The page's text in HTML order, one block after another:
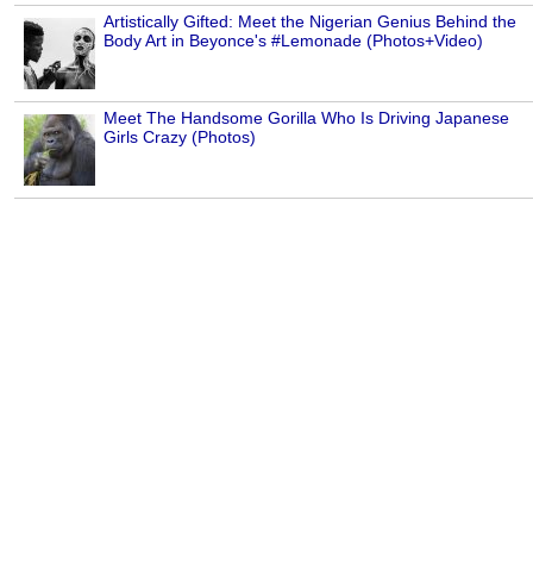
Artistically Gifted: Meet the Nigerian Genius Behind the
Body Art in Beyonce's #Lemonade (Photos+Video)
Meet The Handsome Gorilla Who Is Driving Japanese
Girls Crazy (Photos)